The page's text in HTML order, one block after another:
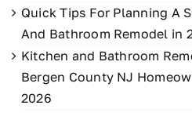
Quick Tips For Planning A
And Bathroom Remodel in
Kitchen and Bathroom
Bergen County NJ
2026